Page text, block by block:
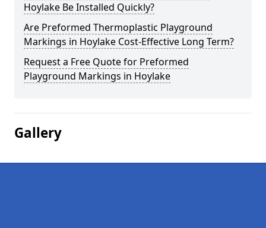
Hoylake Be Installed Quickly?
Are Preformed Thermoplastic Playground
Markings in Hoylake Cost-Effective Long Term?
Request a Free Quote for Preformed
Playground Markings in Hoylake
Gallery